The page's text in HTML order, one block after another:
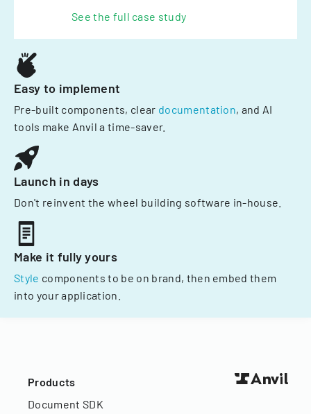
See the full case study
Easy to implement
Pre-built components, clear documentation, and AI
tools make Anvil a time-saver.
Launch in days
Don't reinvent the wheel building software in-house.
Make it fully yours
Style components to be on brand, then embed them
into your application.
Products
Document SDK